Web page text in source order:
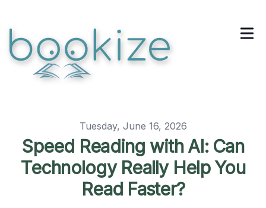
Tuesday, June 16, 2026
Speed Reading with AI: Can
Technology Really Help You
Read Faster?